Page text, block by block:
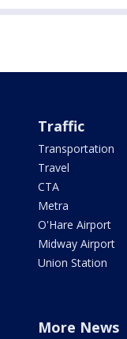
Traffic
Transportation
Travel
CTA
Metra
O'Hare Airport
Midway Airport
Union Station
More News